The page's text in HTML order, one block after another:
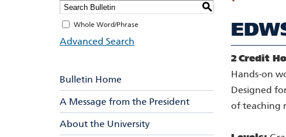
S
Whole Word/Phrase
Advanced Search
Bulletin Home
A Message from the President
About the University
2 Credit
Hands-on
Designed
of teaching